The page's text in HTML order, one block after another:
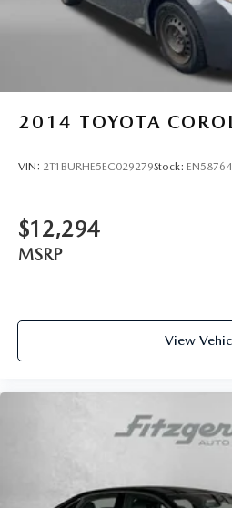
Rear seat folding position Fold
Rear seat upholstery Nappa/
and leatherette rear seat
Rear seatback upholstery
Rear seats fixed or removable
Seating capacity 5
Split front seats Bucket front
wheel
Steering wheel tilt Manual
Voice activated climate control
Recognition voice-activated
12V power outlets 1 12V
Adaptive cruise control Smart
2014 TOYOTA
VIN: 2T1BURHE5EC029279Stock:
$12,294
MSRP
View